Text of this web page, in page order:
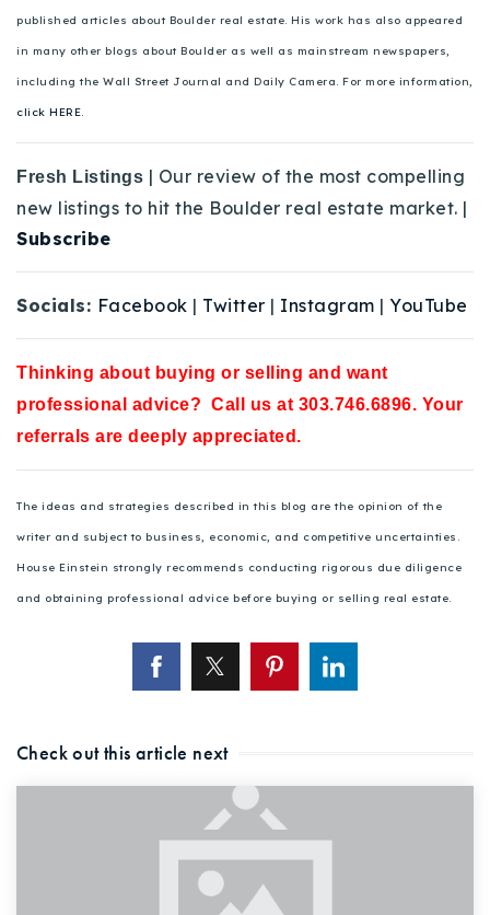
published articles about Boulder real estate. His work has also appeared
in many other blogs about Boulder as well as mainstream newspapers,
including the Wall Street Journal and Daily Camera. For more information,
click HERE.
Fresh Listings | Our review of the most compelling
new listings to hit the Boulder real estate market. |
Subscribe
Socials: Facebook | Twitter | Instagram | YouTube
Thinking about buying or selling and want
professional advice? Call us at 303.746.6896. Your
referrals are deeply appreciated.
The ideas and strategies described in this blog are the opinion of the
writer and subject to business, economic, and competitive uncertainties.
House Einstein strongly recommends conducting rigorous due diligence
and obtaining professional advice before buying or selling real estate.
Check out this article next